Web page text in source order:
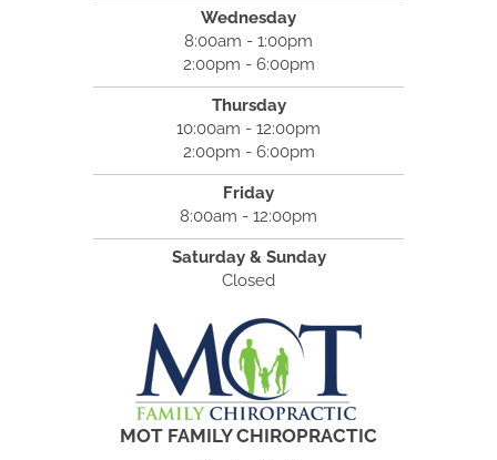
Wednesday
8:00am - 1:00pm
2:00pm - 6:00pm
Thursday
10:00am - 12:00pm
2:00pm - 6:00pm
Friday
8:00am - 12:00pm
Saturday & Sunday
Closed
MOT FAMILY CHIROPRACTIC